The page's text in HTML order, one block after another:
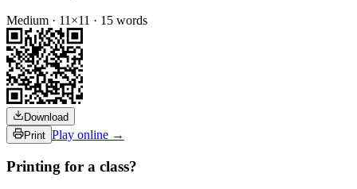
Medium · 11 ×11 · 15 words
Download
Print Play online →
Printing for a class?